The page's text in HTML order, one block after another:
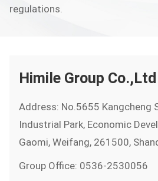
regulations.
Himile Group Co.,Ltd
Address: No.5655 Kangcheng
Industrial Park, Economic
Gaomi, Weifang, 261500,
Group Office: 0536-2530056